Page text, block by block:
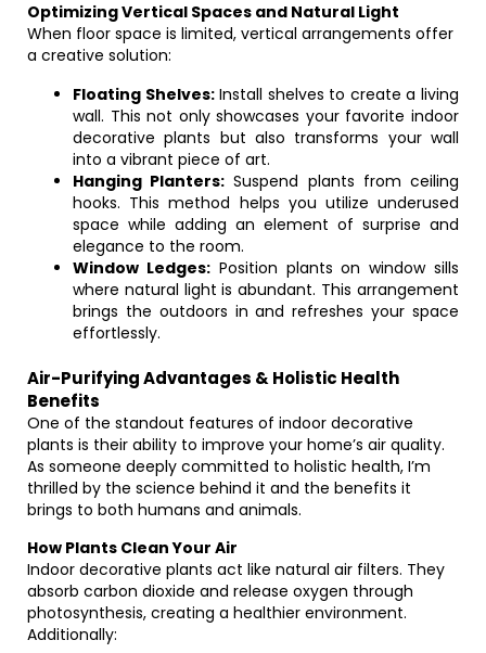
Optimizing Vertical Spaces and Natural Light
When floor space is limited, vertical arrangements offer
a creative solution:
Floating Shelves:Install shelves to create a living
wall. This not only showcases your favorite indoor
decorative plants but also transforms your wall
into a vibrant piece of art.
Hanging Planters: Suspend plants from ceiling
hooks. This method helps you utilize underused
space while adding an element of surprise and
elegance to the room.
Window Ledges:Position plants on window sills
where natural light is abundant. This arrangement
brings the outdoors in and refreshes your space
effortlessly.
Air-Purifying Advantages & Holistic Health
Benefits
One of the standout features of indoor decorative
plants is their ability to improve your home’s air quality.
As someone deeply committed to holistic health, I’m
thrilled by the science behind it and the benefits it
brings to both humans and animals.
How Plants Clean Your Air
Indoor decorative plants act like natural air filters. They
absorb carbon dioxide and release oxygen through
photosynthesis, creating a healthier environment.
Additionally: